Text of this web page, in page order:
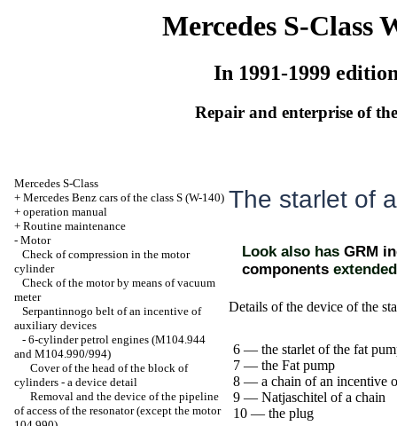
Mercedes S-Class
In 1991-1999
Repair and enterprise of
Mercedes S-Class
+ Mercedes Benz cars of the class S (W-140)
+ operation manual
+ Routine maintenance
- Motor
Check of compression in the motor
cylinder
Check of the motor by means of vacuum
meter
Serpantinnogo belt of an incentive of
auxiliary devices
- 6-cylinder petrol engines (M104.944
and M104.990/994)
Cover of the head of the block of
cylinders - a device detail
Removal and the device of the pipeline
of access of the resonator (except the motor
The starlet of
Look also has GRM
components
Details of the device of the
6 — the starlet of the fat
7 — the Fat pump
8 — a chain of an incentive
9 — Natjaschitel of a chain
10 — the plug